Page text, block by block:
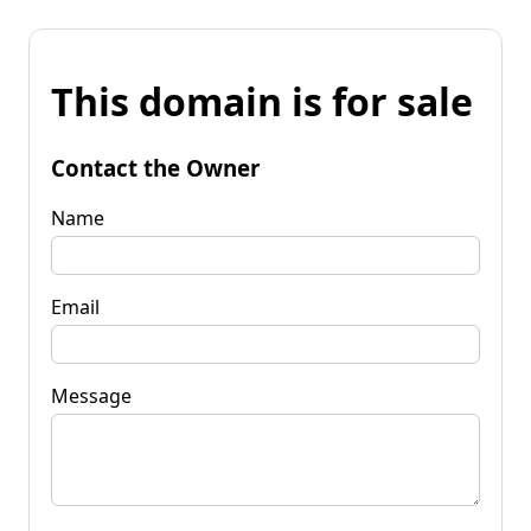
This domain is for sale
Contact the Owner
Name
Email
Message